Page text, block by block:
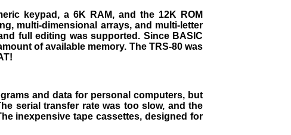
keypad, a 6K RAM, and the 12K ROM
multi-dimensional arrays, and multi-letter
full editing was supported. Since BASIC
of available memory. The TRS-80 was
and data for personal computers, but
serial transfer rate was too slow, and the
inexpensive tape cassettes, designed for